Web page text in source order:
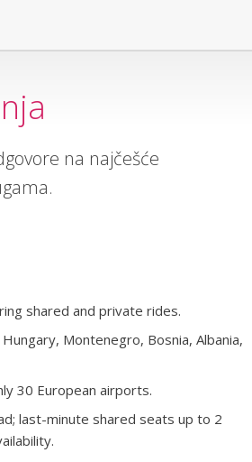
na najčešće
shared and private rides.
Montenegro, Bosnia, Albania,
30 European airports.
last-minute shared seats up to 2